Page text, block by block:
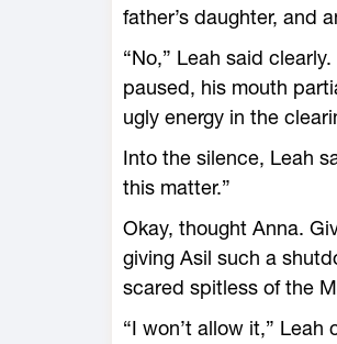
father’s daughter, and
“No,” Leah said
paused, his mouth
ugly energy in the
Into the silence, Leah
this matter.”
Okay, thought Anna.
giving Asil such a
scared spitless of the
“I won’t allow it,”